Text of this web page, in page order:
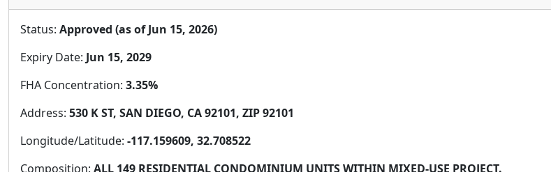
Status: Approved (as of Jun 15, 2026)
Expiry Date: Jun 15, 2029
FHA Concentration: 3.35%
Address: 530 K ST, SAN DIEGO, CA 92101, ZIP 92101
Longitude/Latitude: -117.159609, 32.708522
Composition: ALL 149 RESIDENTIAL CONDOMINIUM UNITS WITHIN MIXED-USE PROJECT.